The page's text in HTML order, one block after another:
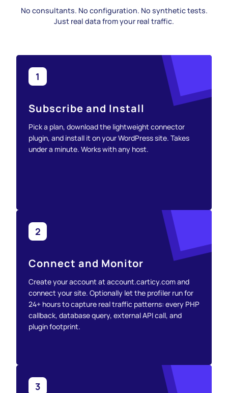
No consultants. No configuration. No synthetic tests.
Just real data from your real traffic.
1
Subscribe and Install
Pick a plan, download the lightweight connector
plugin, and install it on your WordPress site. Takes
under a minute. Works with any host.
2
Connect and Monitor
Create your account at account.carticy.com and
connect your site. Optionally let the profiler run for
24+ hours to capture real traffic patterns: every PHP
callback, database query, external API call, and
plugin footprint.
3